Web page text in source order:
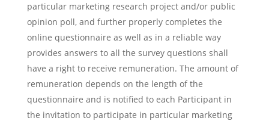
particular marketing research project and/or public
opinion poll, and further properly completes the
online questionnaire as well as in a reliable way
provides answers to all the survey questions shall
have a right to receive remuneration. The amount of
remuneration depends on the length of the
questionnaire and is notified to each Participant in
the invitation to participate in particular marketing